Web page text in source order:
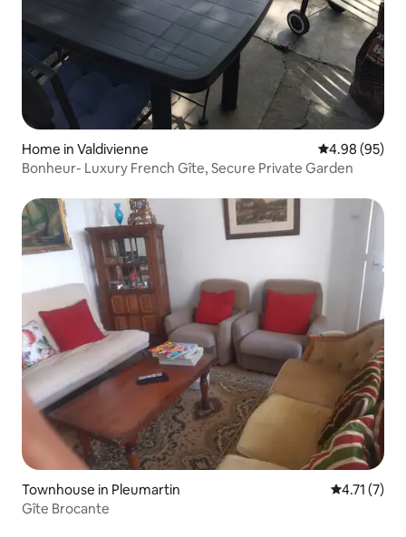
Home in Valdivienne 4.98 out of 5
4.98 (95)
Bonheur- Luxury French Gîte, Secure Private Garden
Townhouse in Pleumartin 4.71 out of
4.71 (7)
Gîte Brocante